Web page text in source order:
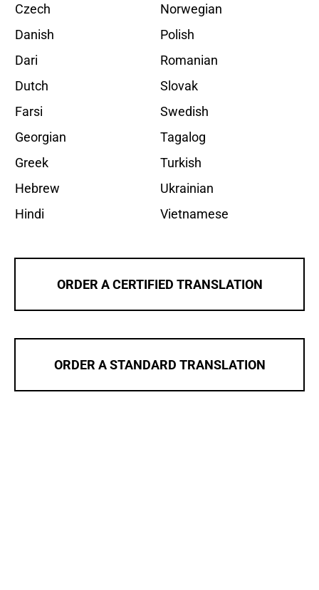
Czech
Danish
Dari
Dutch
Farsi
Georgian
Greek
Hebrew
Hindi
Norwegian
Polish
Romanian
Slovak
Swedish
Tagalog
Turkish
Ukrainian
Vietnamese
ORDER A CERTIFIED TRANSLATION
ORDER A STANDARD TRANSLATION